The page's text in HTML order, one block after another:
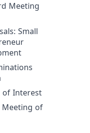
Meeting
Small
of Interest
Meeting of